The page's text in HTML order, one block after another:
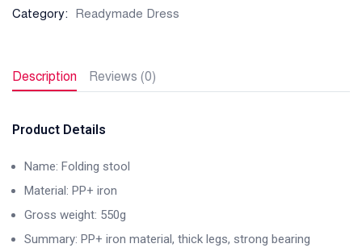
Category:
Readymade Dress
Description Reviews (0)
Product Details
Name: Folding stool
Material: PP+ iron
Gross weight: 550g
Summary: PP+ iron material, thick legs, strong bearing